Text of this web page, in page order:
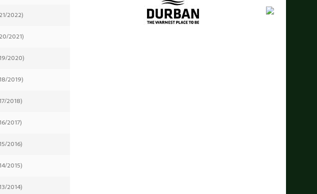
2022)
2021)
2020)
2019)
2018)
2017)
2016)
2015)
2014)